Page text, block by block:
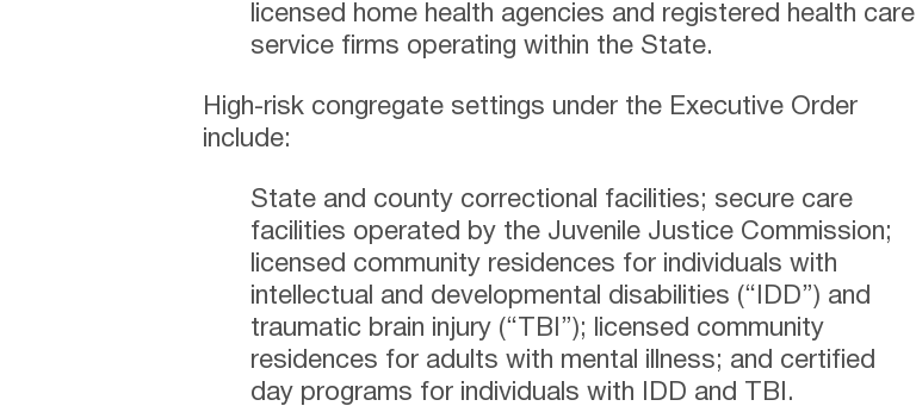
licensed home health agencies and registered health care
service firms operating within the State.
High-risk congregate settings under the Executive Order
include:
State and county correctional facilities; secure care
facilities operated by the Juvenile Justice Commission;
licensed community residences for individuals with
intellectual and developmental disabilities (“IDD”) and
traumatic brain injury (“TBI”); licensed community
residences for adults with mental illness; and certified
day programs for individuals with IDD and TBI.